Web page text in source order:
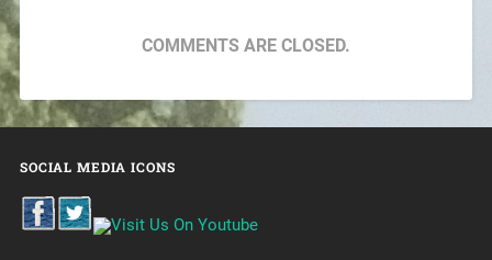
COMMENTS ARE CLOSED.
SOCIAL MEDIA ICONS